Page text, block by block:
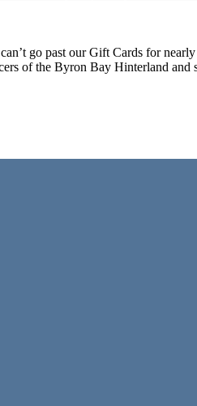
go past our Gift Cards for
of the Byron Bay Hinterland